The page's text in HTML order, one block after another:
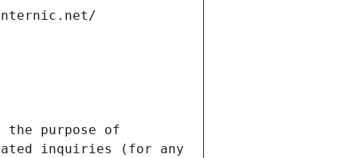
the purpose of
inquiries (for any